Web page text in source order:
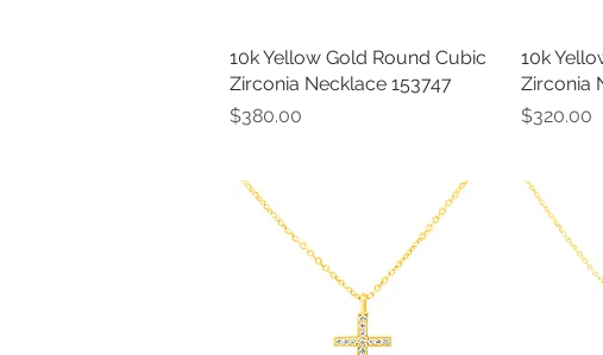
Quick View
10k Yellow Gold Round Cubic
Zirconia Necklace 153747
Price
$380.00
10k
Zirconia
Price
$320.00